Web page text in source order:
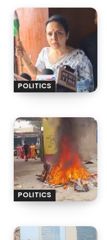
POLITICS
POLITICS